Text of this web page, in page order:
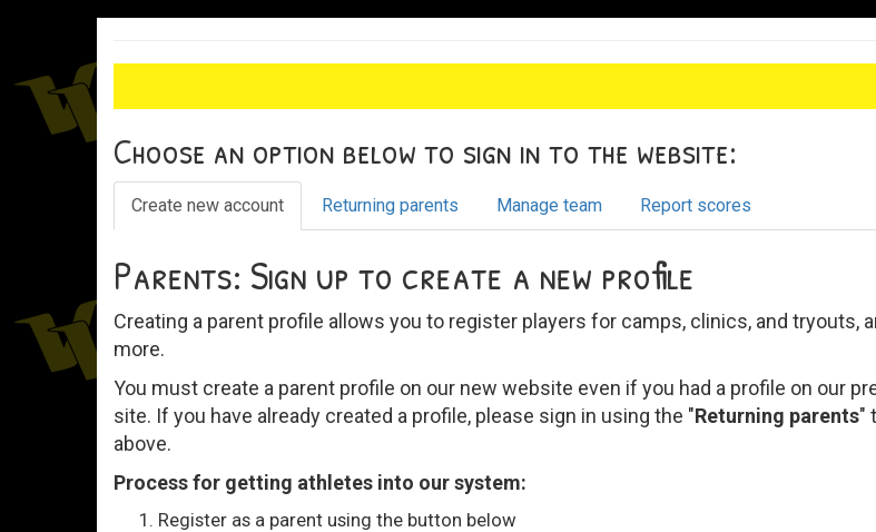
Choose an option below to sign in to the website:
Create new account Returning parents Manage team Report scores
Parents: Sign up to create a new profile
Creating a parent profile allows you to register players for camps, clinics, and tryouts,
more.
You must create a parent profile on our new website even if you had a profile on our
site. If you have already created a profile, please sign in using the "Returning parents"
above.
Process for getting athletes into our system:
Register as a parent using the button below